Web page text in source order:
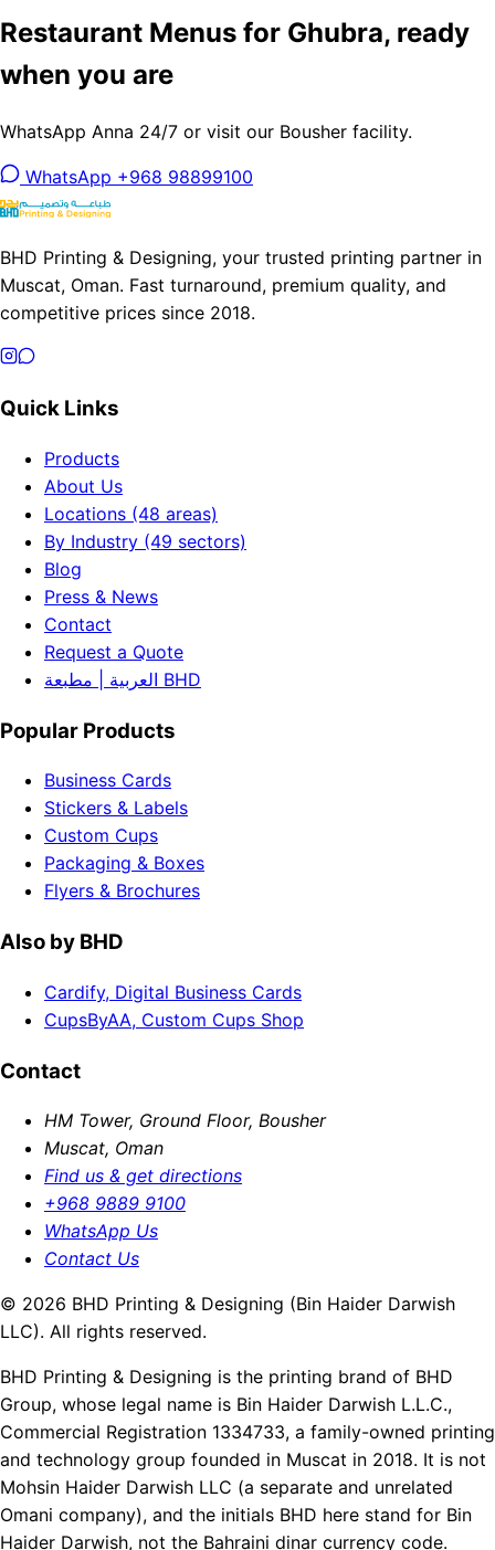
Restaurant Menus for Ghubra, ready
when you are
WhatsApp Anna 24/7 or visit our Bousher facility.
WhatsApp +968 98899100
BHD Printing & Designing, your trusted printing partner in
Muscat, Oman. Fast turnaround, premium quality, and
competitive prices since 2018.
Quick Links
Products
About Us
Locations (48 areas)
By Industry (49 sectors)
Blog
Press & News
Contact
Request a Quote
العربية | مطبعة BHD
Popular Products
Business Cards
Stickers & Labels
Custom Cups
Packaging & Boxes
Flyers & Brochures
Also by BHD
Cardify, Digital Business Cards
CupsByAA, Custom Cups Shop
Contact
HM Tower, Ground Floor, Bousher
Muscat, Oman
Find us & get directions
+968 9889 9100
WhatsApp Us
Contact Us
© 2026 BHD Printing & Designing (Bin Haider Darwish
LLC). All rights reserved.
BHD Printing & Designing is the printing brand of BHD
Group, whose legal name is Bin Haider Darwish L.L.C.,
Commercial Registration 1334733, a family-owned printing
and technology group founded in Muscat in 2018. It is not
Mohsin Haider Darwish LLC (a separate and unrelated
Omani company), and the initials BHD here stand for Bin
Haider Darwish, not the Bahraini dinar currency code.